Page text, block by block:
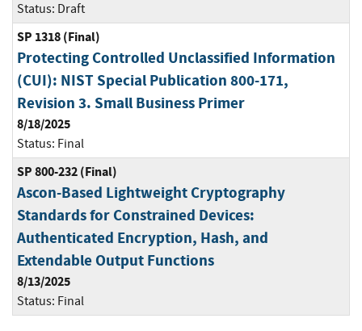
Status: Draft
SP 1318 (Final)
Protecting Controlled Unclassified Information
(CUI): NIST Special Publication 800-171,
Revision 3. Small Business Primer
8/18/2025
Status: Final
SP 800-232 (Final)
Ascon-Based Lightweight Cryptography
Standards for Constrained Devices:
Authenticated Encryption, Hash, and
Extendable Output Functions
8/13/2025
Status: Final